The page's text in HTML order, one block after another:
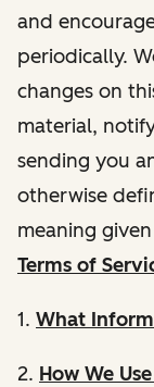
and
periodically.
changes on
material,
sending you
otherwise
meaning
Terms of
1. What
2. How We